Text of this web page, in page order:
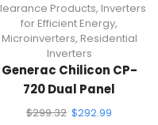
Products, Inverters
for Efficient Energy,
Microinverters, Residential
Inverters
Generac Chilicon CP-
720 Dual Panel
Microinverter Staubli
$299.32 $292.99